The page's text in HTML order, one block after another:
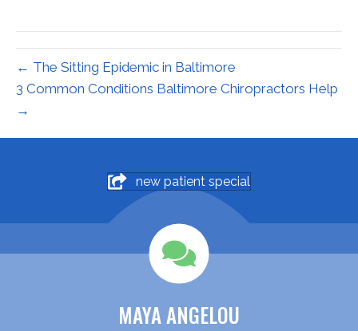
← The Sitting Epidemic in Baltimore
3 Common Conditions Baltimore Chiropractors Help
→
new patient special
MAYA ANGELOU